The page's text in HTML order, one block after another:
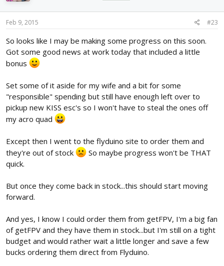
Feb 9, 2015 #23
So looks like I may be making some progress on this soon.
Got some good news at work today that included a little
bonus
Set some of it aside for my wife and a bit for some
"responsible" spending but still have enough left over to
pickup new KISS esc's so I won't have to steal the ones off
my acro quad
Except then I went to the flyduino site to order them and
they're out of stock
So maybe progress won't be THAT
quick.
But once they come back in stock...this should start moving
forward.
And yes, I know I could order them from getFPV, I'm a big fan
of getFPV and they have them in stock...but I'm still on a tight
budget and would rather wait a little longer and save a few
bucks ordering them direct from Flyduino.